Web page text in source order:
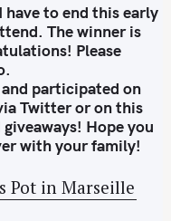
have to end this early
The winner is
Please
participated on
Twitter or on this
Hope you
with your family!